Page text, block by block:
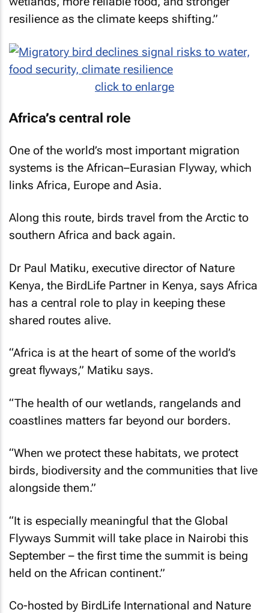
resilience as the climate keeps shifting.”
click to enlarge
Africa’s central role
One of the world’s most important migration
systems is the African–Eurasian Flyway, which
links Africa, Europe and Asia.
Along this route, birds travel from the Arctic to
southern Africa and back again.
Dr Paul Matiku, executive director of Nature
Kenya, the BirdLife Partner in Kenya, says Africa
has a central role to play in keeping these
shared routes alive.
“Africa is at the heart of some of the world’s
great flyways,” Matiku says.
“The health of our wetlands, rangelands and
coastlines matters far beyond our borders.
“When we protect these habitats, we protect
birds, biodiversity and the communities that live
alongside them.”
“It is especially meaningful that the Global
Flyways Summit will take place in Nairobi this
September – the first time the summit is being
held on the African continent.”
Co-hosted by BirdLife International and Nature